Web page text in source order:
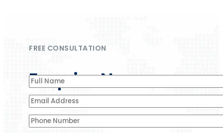
FREE CONSULTATION
Enquire Now